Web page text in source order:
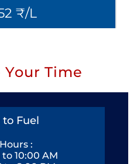
₹/L
Your Time
Fuel
:
10:00 AM